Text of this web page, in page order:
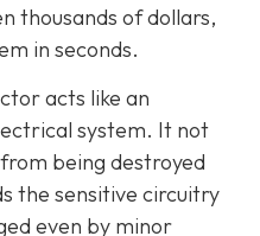
thousands of dollars,
in seconds.
acts like an
system. It not
being destroyed
the sensitive circuitry
even by minor